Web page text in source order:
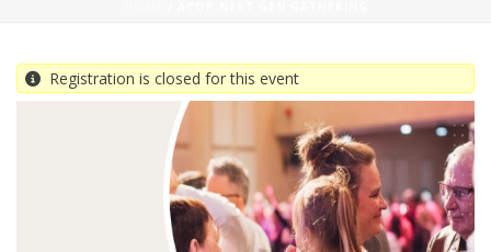
Registration is closed for this event